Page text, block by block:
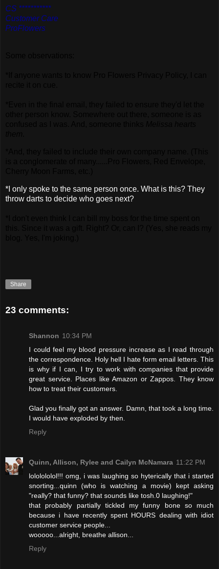
CS ***********
Customer Care
ProFlowers
*I only spoke to the same person once. What is this? They
throw darts to decide who goes next?
Share
23 comments:
Shannon 10:34 PM
I could feel my blood pressure increase as I read through
the correspondence. Holy hell I hate form email letters. This
is why if I can, I try to work with companies that provide
great service. Places like Amazon or Zappos. They know
how to treat their customers.
Glad you finally got an answer. Damn, that took a long time.
I would have exploded by then.
Reply
Quinn, Allison, Rylee and Cailyn McNamara 11:22 PM
lololololol!!! omg, i was laughing so hyterically that i started
snorting...quinn (who is watching a movie) kept asking
"really? that funny? that sounds like tosh.0 laughing!"
that probably partially tickled my funny bone so much
because i have recently spent HOURS dealing with idiot
customer service people...
wooooo...alright, breathe allison...
Reply